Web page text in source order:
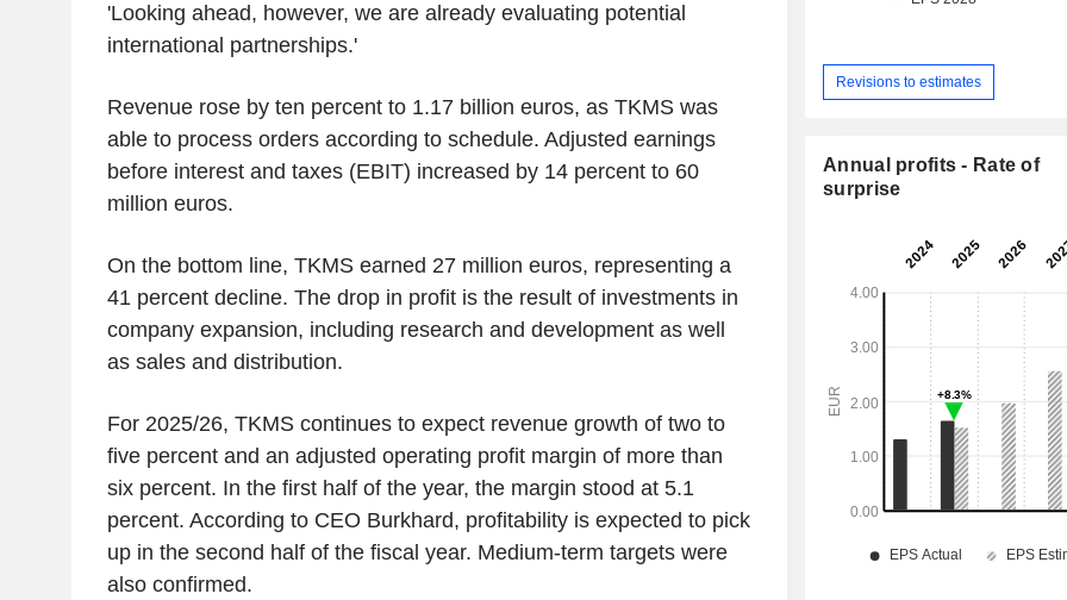
'Looking ahead, however, we are already evaluating potential
international partnerships.'
Revenue rose by ten percent to 1.17 billion euros, as TKMS was
able to process orders according to schedule. Adjusted earnings
before interest and taxes (EBIT) increased by 14 percent to 60
million euros.
On the bottom line, TKMS earned 27 million euros, representing a
41 percent decline. The drop in profit is the result of investments in
company expansion, including research and development as well
as sales and distribution.
For 2025/26, TKMS continues to expect revenue growth of two to
five percent and an adjusted operating profit margin of more than
six percent. In the first half of the year, the margin stood at 5.1
percent. According to CEO Burkhard, profitability is expected to pick
up in the second half of the fiscal year. Medium-term targets were
also confirmed.
Revisions to estimates
Annual profits - Rate of
surprise